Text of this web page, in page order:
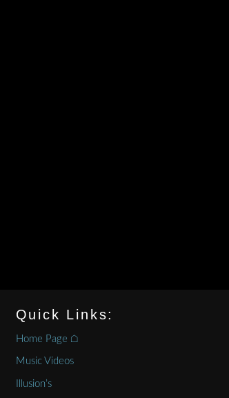
Quick Links:
Home Page ⌂
Music Videos
Illusion’s